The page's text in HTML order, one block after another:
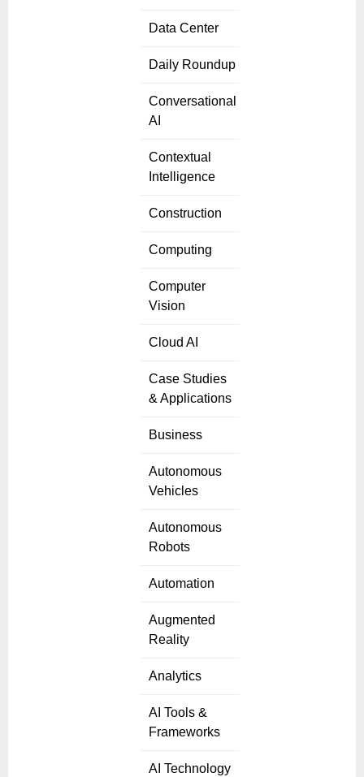
Data Center
Daily Roundup
Conversational
AI
Contextual
Intelligence
Construction
Computing
Computer
Vision
Cloud AI
Case Studies
& Applications
Business
Autonomous
Vehicles
Autonomous
Robots
Automation
Augmented
Reality
Analytics
AI Tools &
Frameworks
AI Technology